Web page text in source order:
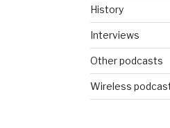
History
Interviews
Other podcasts
Wireless